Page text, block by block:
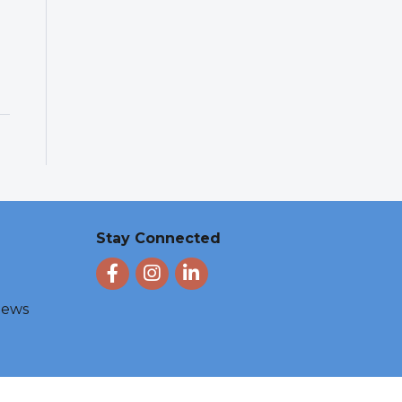
Stay Connected
FacebookInstagram
LinkedIn